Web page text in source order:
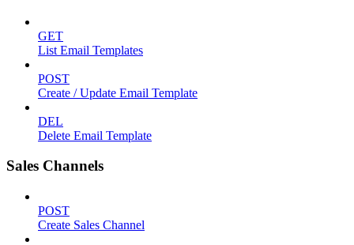
GET
List Email Templates
POST
Create / Update Email Template
DEL
Delete Email Template
Sales Channels
POST
Create Sales Channel